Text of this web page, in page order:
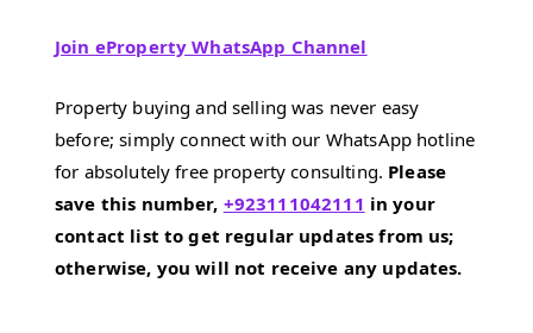
Join eProperty WhatsApp Channel
Property buying and selling was never easy
before; simply connect with our WhatsApp hotline
for absolutely free property consulting. Please
save this number, +923111042111 in your
contact list to get regular updates from us;
otherwise, you will not receive any updates.